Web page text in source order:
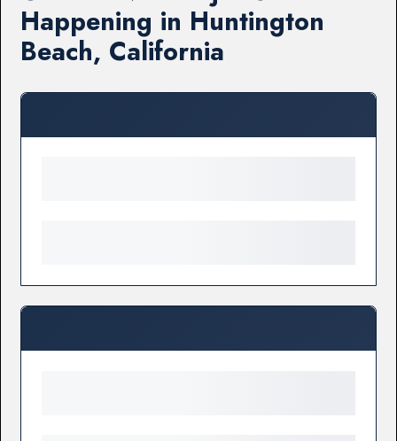
Happening in Huntington
Beach, California